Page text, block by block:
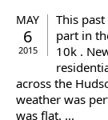
MAY
6
2015
This
part in
10k .
across the
weather was
was flat. ...